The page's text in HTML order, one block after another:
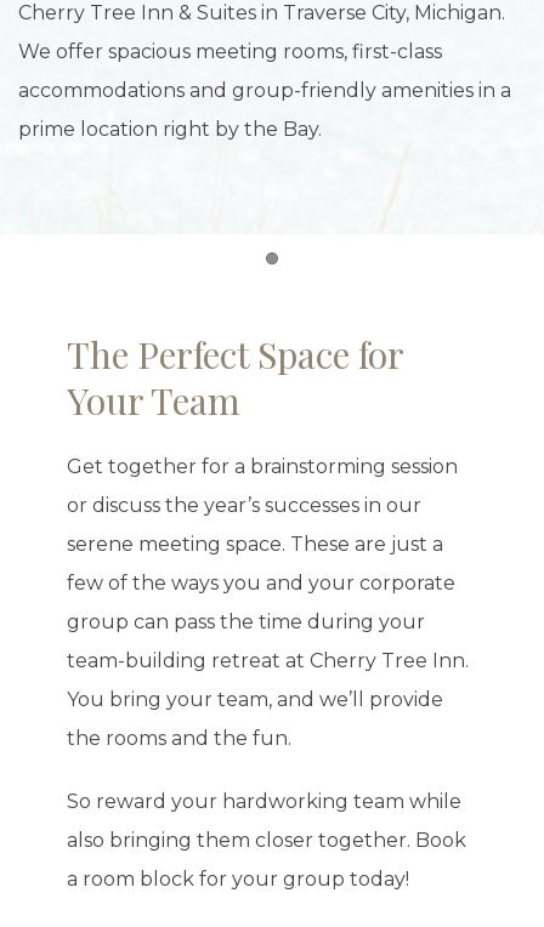
Cherry Tree Inn & Suites in Traverse City, Michigan.
We offer spacious meeting rooms, first-class
accommodations and group-friendly amenities in a
prime location right by the Bay.
The Perfect Space for
Your Team
Get together for a brainstorming session
or discuss the year’s successes in our
serene meeting space. These are just a
few of the ways you and your corporate
group can pass the time during your
team-building retreat at Cherry Tree Inn.
You bring your team, and we’ll provide
the rooms and the fun.
So reward your hardworking team while
also bringing them closer together. Book
a room block for your group today!